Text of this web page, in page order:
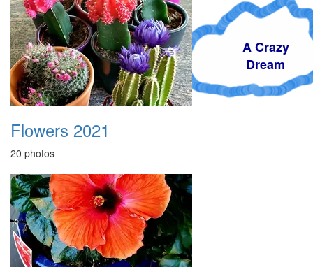
A Crazy
Dream
Flowers 2021
20 photos